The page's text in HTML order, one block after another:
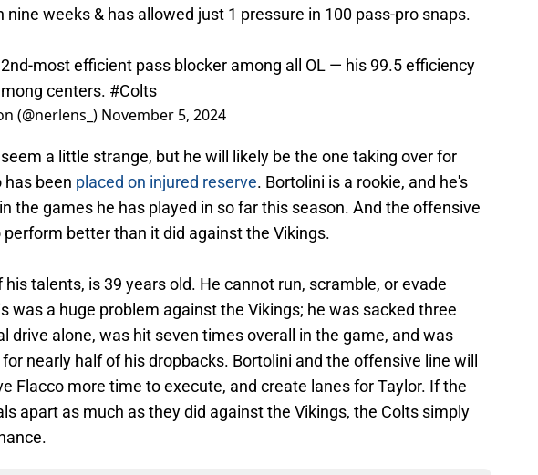
nine weeks & has allowed just 1 pressure in 100 pass-pro snaps.
2nd-most efficient pass blocker among all OL — his 99.5 efficiency
centers. #Colts
(@nerlens_) November 5, 2024
a little strange, but he will likely be the one taking over for
has been placed on injured reserve. Bortolini is a rookie, and he's
the games he has played in so far this season. And the offensive
perform better than it did against the Vikings.
his talents, is 39 years old. He cannot run, scramble, or evade
was a huge problem against the Vikings; he was sacked three
drive alone, was hit seven times overall in the game, and was
nearly half of his dropbacks. Bortolini and the offensive line will
Flacco more time to execute, and create lanes for Taylor. If the
apart as much as they did against the Vikings, the Colts simply